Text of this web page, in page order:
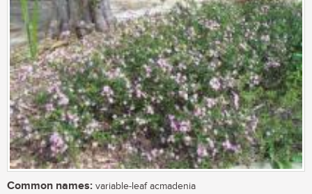
Common names: variable-leaf acmadenia